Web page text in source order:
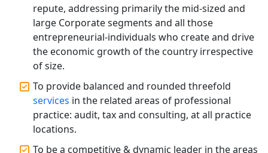
Accountants for Expert Tax
Registration Services
Annual Compliance Services in
Lucknow | My Startup Solution
Top Compliance Consulting Firms in
Lucknow | My Startup Solution
Corporate Compliance Services &
Solutions in Lucknow | My Startup
repute, addressing primarily the mid-sized and
large Corporate segments and all those
entrepreneurial-individuals who create and drive
the economic growth of the country irrespective
of size.
To provide balanced and rounded threefold
services in the related areas of professional
practice: audit, tax and consulting, at all practice
locations.
To be a competitive & dynamic leader in the areas